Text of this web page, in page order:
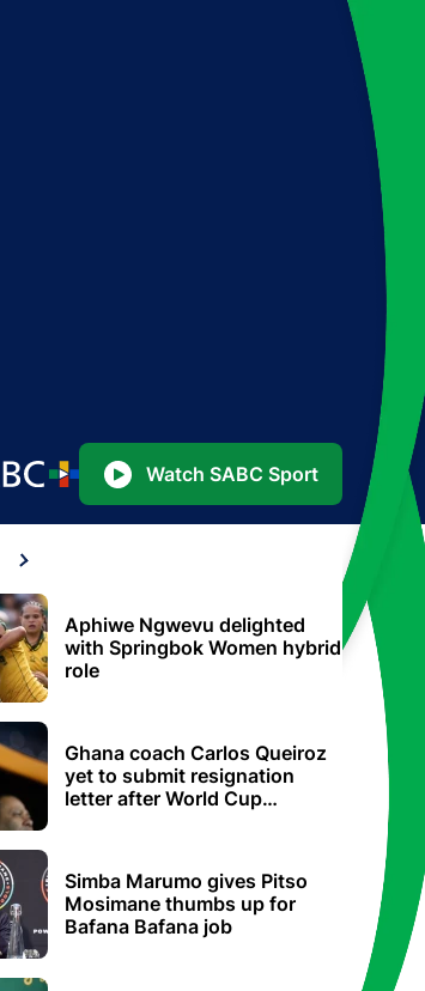
Watch SABC Sport
Aphiwe Ngwevu delighted
with Springbok Women hybrid
role
Ghana coach Carlos Queiroz
yet to submit resignation
letter after World Cup
Simba Marumo gives Pitso
Mosimane thumbs up for
Bafana Bafana job